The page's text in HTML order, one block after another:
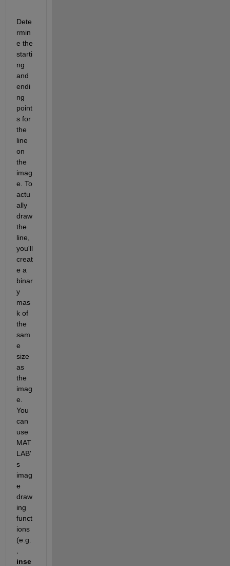
Dete
rmin
e the
starti
ng
and
endi
ng
point
s for
the
line
on
the
imag
e. To
actu
ally
draw
the
line,
you'll
creat
e a
binar
y
mas
k of
the
sam
e
size
as
the
imag
e.
You
can
use
MAT
LAB'
s
imag
e
draw
ing
funct
ions
(e.g.
inse